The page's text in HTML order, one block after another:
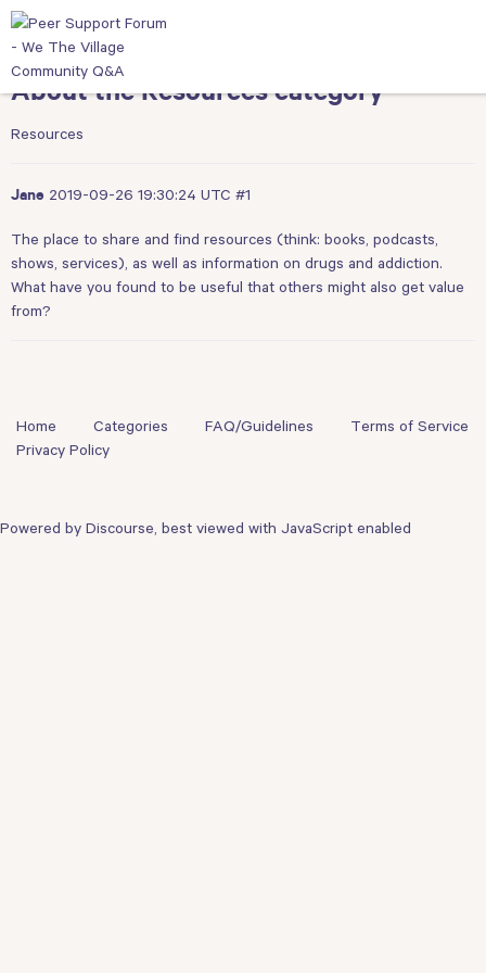
About the Resources category
Resources
Jane 2019-09-26 19:30:24 UTC #1
The place to share and find resources (think: books, podcasts,
shows, services), as well as information on drugs and addiction.
What have you found to be useful that others might also get value
from?
Home Categories FAQ/Guidelines
Terms of Service
Privacy Policy
Powered by Discourse , best viewed with JavaScript enabled